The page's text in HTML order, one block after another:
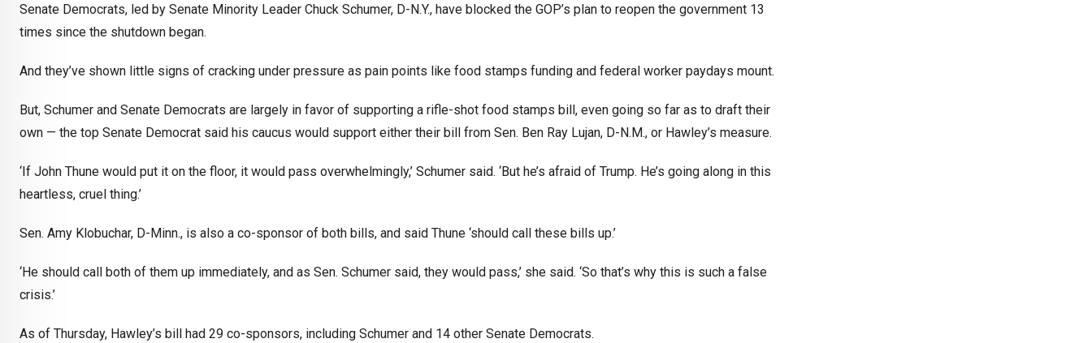
Senate Democrats, led by Senate Minority Leader Chuck Schumer, D-N.Y., have blocked the GOP’s plan to reopen the government 13
times since the shutdown began.
And they’ve shown little signs of cracking under pressure as pain points like food stamps funding and federal worker paydays mount.
But, Schumer and Senate Democrats are largely in favor of supporting a rifle-shot food stamps bill, even going so far as to draft their
own — the top Senate Democrat said his caucus would support either their bill from Sen. Ben Ray Lujan, D-N.M., or Hawley’s measure.
‘If John Thune would put it on the floor, it would pass overwhelmingly,’ Schumer said. ‘But he’s afraid of Trump. He’s going along in this
heartless, cruel thing.’
Sen. Amy Klobuchar, D-Minn., is also a co-sponsor of both bills, and said Thune ‘should call these bills up.’
‘He should call both of them up immediately, and as Sen. Schumer said, they would pass,’ she said. ‘So that’s why this is such a false
crisis.’
As of Thursday, Hawley’s bill had 29 co-sponsors, including Schumer and 14 other Senate Democrats.